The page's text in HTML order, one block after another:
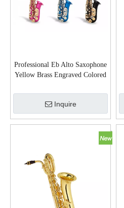
Professional Eb Alto Saxophone
Yellow Brass Engraved Colored
Inquire